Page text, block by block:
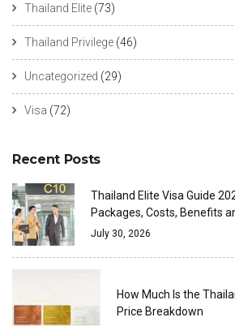
Thailand Elite (73)
Thailand Privilege (46)
Uncategorized (29)
Visa (72)
Recent Posts
Thailand Elite Visa Guide
Packages, Costs, Benefits
July 30, 2026
How Much Is the
Price Breakdown